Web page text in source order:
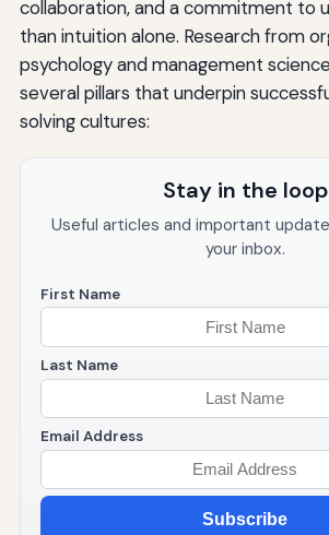
collaboration, and a commitment to
than intuition alone. Research from
psychology and management
several pillars that underpin
solving cultures:
Stay in the loop
Useful articles and important
your inbox.
First Name
Last Name
Email Address
Subscribe